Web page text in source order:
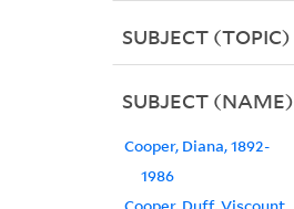
SUBJECT (TOPIC)
SUBJECT (NAME)
Cooper, Diana, 1892-
1986